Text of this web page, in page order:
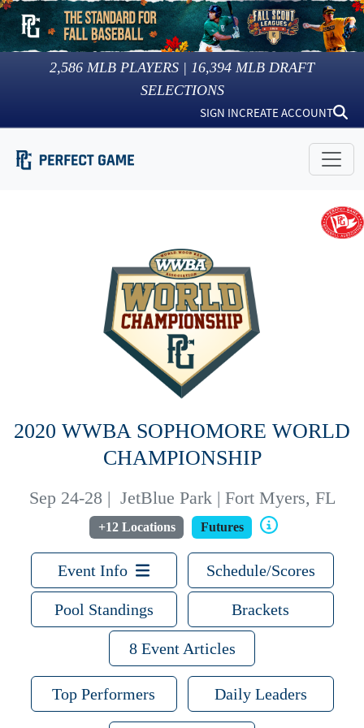
2,586 MLB PLAYERS | 16,394 MLB DRAFT
SELECTIONS
SIGN INCREATE ACCOUNT
2020 WWBA SOPHOMORE WORLD
CHAMPIONSHIP
Sep 24-28 | JetBlue Park | Fort Myers, FL
+12 Locations Futures
Event Info Schedule/Scores
Pool Standings Brackets
8 Event Articles
Top Performers Daily Leaders